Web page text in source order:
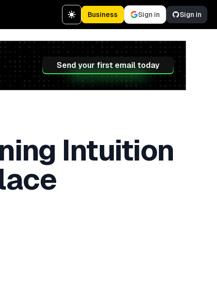
Business Sign in Sign in
Send your first email today
Intuition